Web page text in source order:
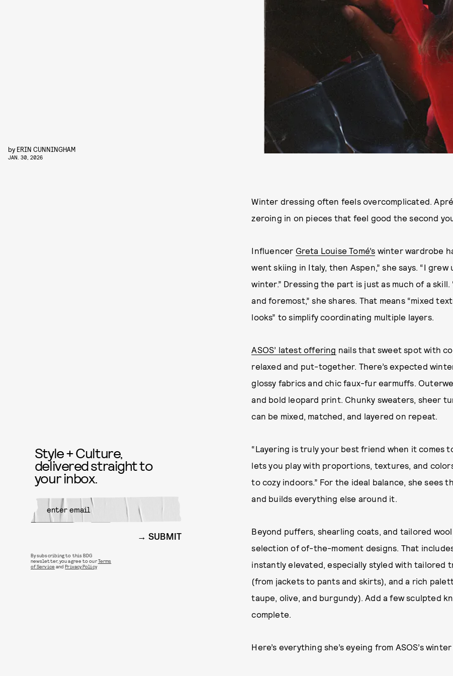
by ERIN CUNNINGHAM
JAN. 30, 2026
Winter dressing often feels overcomplicated.
zeroing in on pieces that feel good the second
Influencer Greta Louise Tomé’s winter wardrobe
went skiing in Italy, then Aspen,” she says. “I
winter.” Dressing the part is just as much of a
and foremost,” she shares. That means “mixed
looks” to simplify coordinating multiple layers.
ASOS’ latest offering nails that sweet spot with
relaxed and put-together. There’s expected
glossy fabrics and chic faux-fur earmuffs.
and bold leopard print. Chunky sweaters, sheer
can be mixed, matched, and layered on repeat.
“Layering is truly your best friend when it comes
lets you play with proportions, textures, and
to cozy indoors.” For the ideal balance, she sees
and builds everything else around it.
Beyond puffers, shearling coats, and tailored
selection of of-the-moment designs. That
instantly elevated, especially styled with tailored
(from jackets to pants and skirts), and a rich
taupe, olive, and burgundy). Add a few sculpted
complete.
Here’s everything she’s eyeing from ASOS’s
Style + Culture,
delivered straight to
your inbox.
SUBMIT
By subscribing to this BDG
newsletter, you agree to ourTerms
of Service andPrivacy Policy